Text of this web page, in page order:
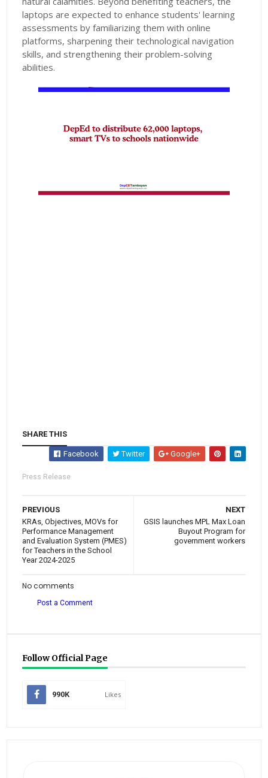
laptops are expected to enhance students' learning
assessments by familiarizing them with online
platforms, sharpening their technological navigation
skills, and strengthening their problem-solving
abilities.
SHARE THIS
Facebook Twitter Google+
Press Release
NEXT
GSIS launches MPL Max Loan
Buyout Program for
government workers
PREVIOUS
KRAs, Objectives, MOVs for
Performance Management
and Evaluation System (PMES)
for Teachers in the School
Year 2024-2025
No comments
Post a Comment
Follow Official Page
990K Likes